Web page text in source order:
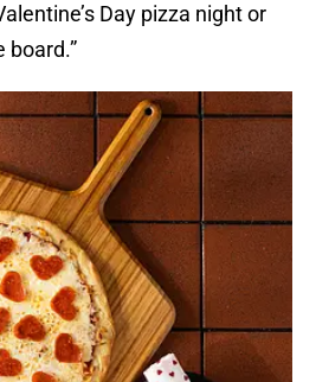
Day pizza night or
board.”